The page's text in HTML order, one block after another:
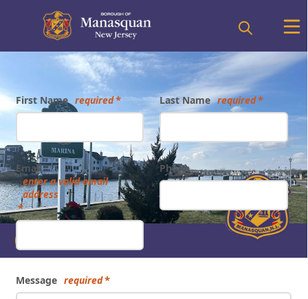
Other
Form
First Name required Last Name required
Email
enter a valid email
address
Phone
Message required